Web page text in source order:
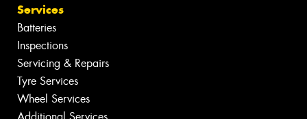
Services
Batteries
Inspections
Servicing & Repairs
Tyre Services
Wheel Services